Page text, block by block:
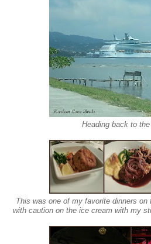
Heading back to
This was one of my favorite dinners
with caution on the ice cream with my